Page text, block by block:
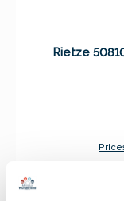
Rietze